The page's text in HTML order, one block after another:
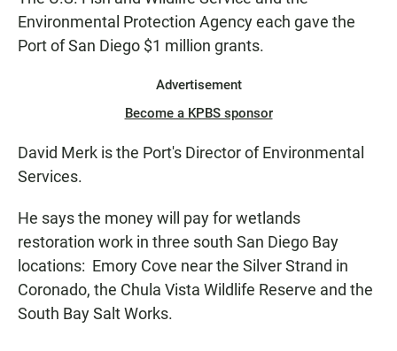
Environmental Protection Agency each gave the
Port of San Diego $1 million grants.
Advertisement
Become a KPBS sponsor
David Merk is the Port's Director of Environmental
Services.
He says the money will pay for wetlands
restoration work in three south San Diego Bay
locations: Emory Cove near the Silver Strand in
Coronado, the Chula Vista Wildlife Reserve and the
South Bay Salt Works.